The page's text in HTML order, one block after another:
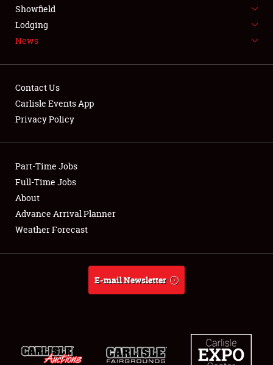
LODGING
Showfield
Club Relations
Full-Time Jobs
About
Weather Forecast
Showfield
Lodging
News
Contact Us
Carlisle Events App
Privacy Policy
Part-Time Jobs
Full-Time Jobs
About
Advance Arrival Planner
Weather Forecast
E-mail Newsletter